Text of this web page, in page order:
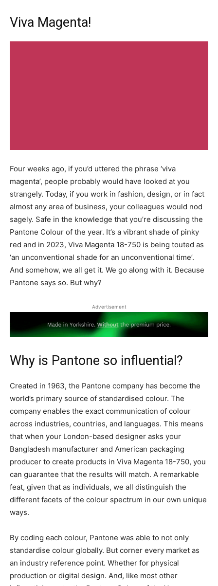
Viva Magenta!
Four weeks ago, if you’d uttered the phrase ‘viva
magenta’, people probably would have looked at you
strangely. Today, if you work in fashion, design, or in fact
almost any area of business, your colleagues would nod
sagely. Safe in the knowledge that you’re discussing the
Pantone Colour of the year. It’s a vibrant shade of pinky
red and in 2023, Viva Magenta 18-750 is being touted as
‘an unconventional shade for an unconventional time’.
And somehow, we all get it. We go along with it. Because
Pantone says so. But why?
Advertisement
Why is Pantone so influential?
Created in 1963, the Pantone company has become the
world’s primary source of standardised colour. The
company enables the exact communication of colour
across industries, countries, and languages. This means
that when your London-based designer asks your
Bangladesh manufacturer and American packaging
producer to create products in Viva Magenta 18-750, you
can guarantee that the results will match. A remarkable
feat, given that as individuals, we all distinguish the
different facets of the colour spectrum in our own unique
ways.
By coding each colour, Pantone was able to not only
standardise colour globally. But corner every market as
an industry reference point. Whether for physical
production or digital design. And, like most other